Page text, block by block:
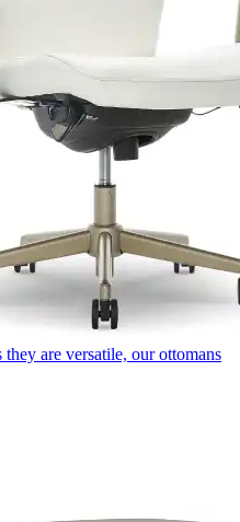
they are versatile, our ottomans